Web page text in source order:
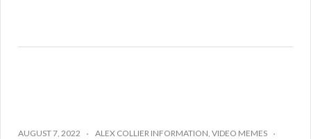
AUGUST 7, 2022 ALEX COLLIER INFORMATION VIDEO MEMES